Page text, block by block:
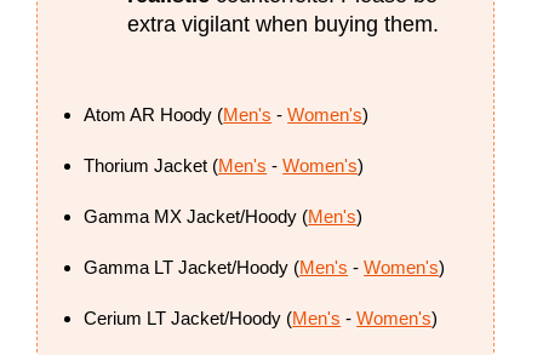
extra vigilant when buying them.
Atom AR Hoody (Men's -Women's)
Thorium Jacket (Men's -Women's)
Gamma MX Jacket/Hoody (Men's)
Gamma LT Jacket/Hoody (Men's -Women's)
Cerium LT Jacket/Hoody (Men's -Women's)